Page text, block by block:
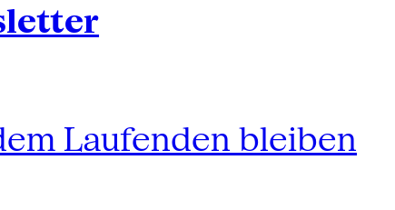
Laufenden bleiben